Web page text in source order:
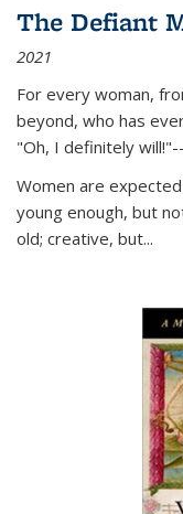
The Defiant
2021
For every woman,
beyond, who has
"Oh, I definitely
Women are
young enough, but
old; creative, but...